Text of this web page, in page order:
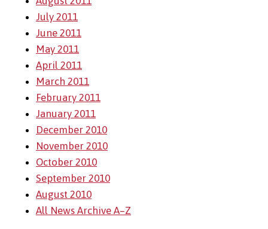
July 2011
June 2011
May 2011
April 2011
March 2011
February 2011
January 2011
December 2010
November 2010
October 2010
September 2010
August 2010
All News Archive A–Z